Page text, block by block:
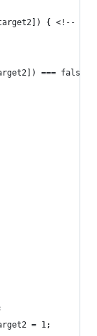
{ <!--
=== false
= 1;